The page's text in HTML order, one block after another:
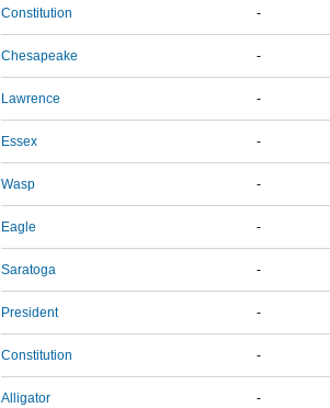
Constitution -
Chesapeake -
Lawrence -
Essex -
Wasp -
Eagle -
Saratoga -
President -
Constitution -
Alligator -